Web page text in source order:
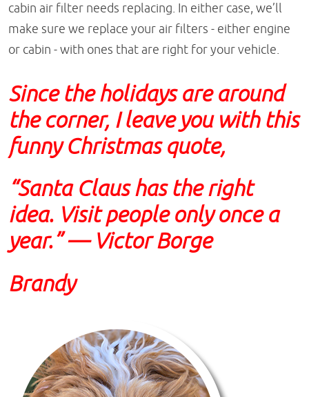
cabin air filter needs replacing. In either case, we’ll
make sure we replace your air filters - either engine
or cabin - with ones that are right for your vehicle.
Since the holidays are around
the corner, I leave you with this
funny Christmas quote,
“Santa Claus has the right
idea. Visit people only once a
year.” — Victor Borge
Brandy